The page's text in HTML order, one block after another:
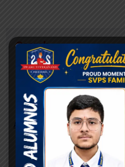
Search
Quick Search:
Art & Design
Career Community
Categories